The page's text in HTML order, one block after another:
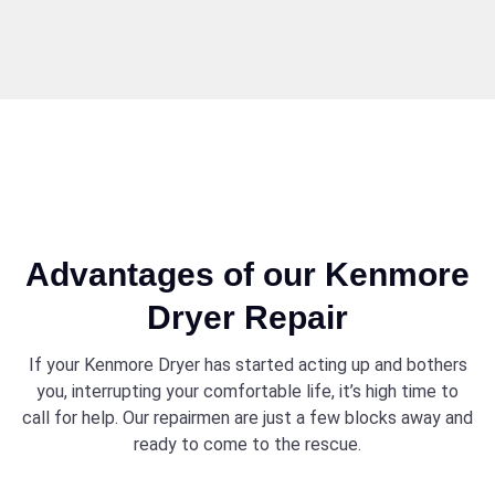
Advantages of our Kenmore
Dryer Repair
If your Kenmore Dryer has started acting up and bothers
you, interrupting your comfortable life, it’s high time to
call for help. Our repairmen are just a few blocks away and
ready to come to the rescue.